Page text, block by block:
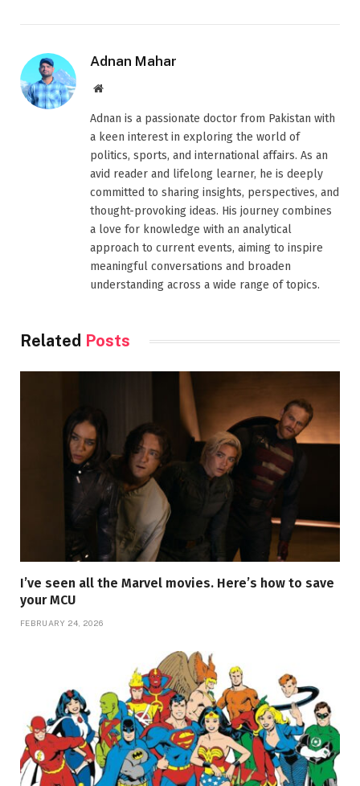
Adnan Mahar
Website
Adnan is a passionate doctor from Pakistan with
a keen interest in exploring the world of
politics, sports, and international affairs. As an
avid reader and lifelong learner, he is deeply
committed to sharing insights, perspectives, and
thought-provoking ideas. His journey combines
a love for knowledge with an analytical
approach to current events, aiming to inspire
meaningful conversations and broaden
understanding across a wide range of topics.
Related Posts
I’ve seen all the Marvel movies. Here’s how to save
your MCU
FEBRUARY 24, 2026